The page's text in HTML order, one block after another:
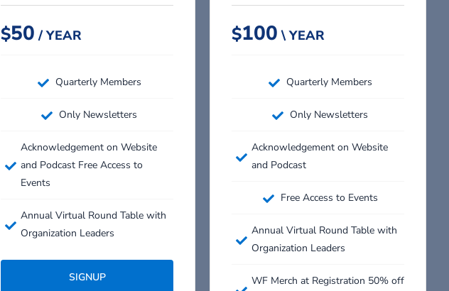
$50 / YEAR
Quarterly Members
Only Newsletters
Acknowledgement on Website
and Podcast Free Access to
Events
Annual Virtual Round Table with
Organization Leaders
SIGNUP
$100 \ YEAR
Quarterly Members
Only Newsletters
Acknowledgement on Website
and Podcast
Free Access to Events
Annual Virtual Round Table with
Organization Leaders
WF Merch at Registration 50% off